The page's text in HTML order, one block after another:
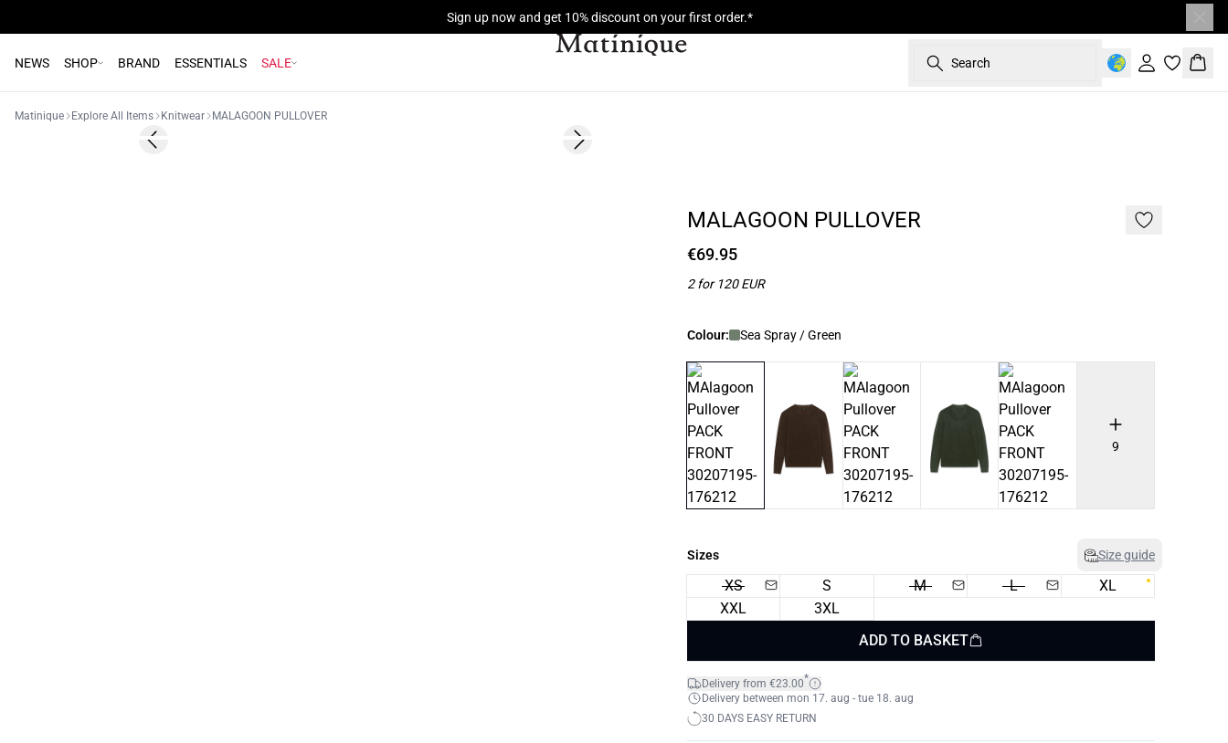
Sign up now and get 10% discount on your first order.*
NEWS SHOP BRAND ESSENTIALS SALE Search
Sign in
Matinique Explore All Items Knitwear MALAGOON PULLOVER
Previous slide Next slide
MALAGOON PULLOVER
€69.95
2 for 120 EUR
Colour: Sea Spray / Green
9
Sizes Size guide
XS S M L
XL
XXL
3XL
ADD TO BASKET
Delivery from €23.00*
Delivery between mon 17. aug - tue 18. aug
30 DAYS EASY RETURN